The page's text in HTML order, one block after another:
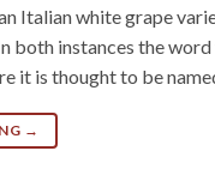
Italian white grape
both instances the
it is thought to be
→